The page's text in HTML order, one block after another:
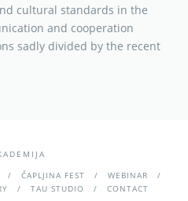
cultural standards in the
and cooperation
sadly divided by the recent
ČAPLJINA FEST
WEBINAR
TAU STUDIO CONTACT